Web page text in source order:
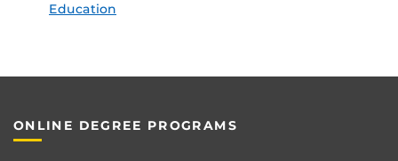
Education
ONLINE DEGREE PROGRAMS